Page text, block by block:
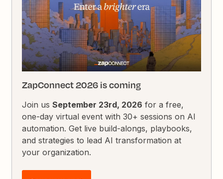
ZapConnect 2026 is coming
Join usSeptember 23rd, 2026 for a free,
one-day virtual event with 30+ sessions on AI
automation. Get live build-alongs, playbooks,
and strategies to lead AI transformation at
your organization.